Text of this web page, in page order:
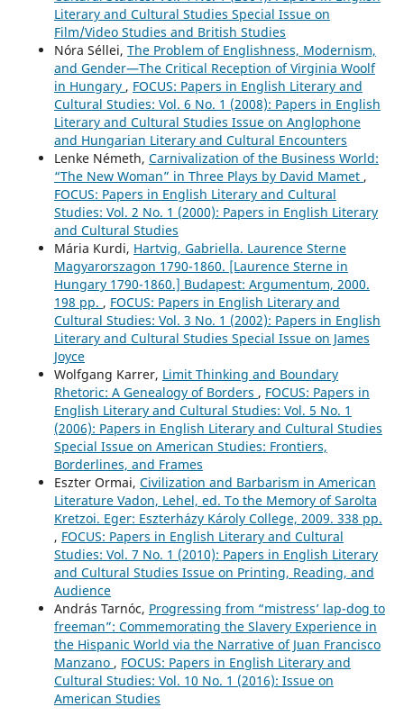
Literary and Cultural Studies Special Issue on
Film/Video Studies and British Studies
Nóra Séllei, The Problem of Englishness, Modernism,
and Gender—The Critical Reception of Virginia Woolf
in Hungary , FOCUS: Papers in English Literary and
Cultural Studies: Vol. 6 No. 1 (2008): Papers in English
Literary and Cultural Studies Issue on Anglophone
and Hungarian Literary and Cultural Encounters
Lenke Németh, Carnivalization of the Business World:
“The New Woman” in Three Plays by David Mamet ,
FOCUS: Papers in English Literary and Cultural
Studies: Vol. 2 No. 1 (2000): Papers in English Literary
and Cultural Studies
Mária Kurdi, Hartvig, Gabriella. Laurence Sterne
Magyarorszagon 1790-1860. [Laurence Sterne in
Hungary 1790-1860.] Budapest: Argumentum, 2000.
198 pp. , FOCUS: Papers in English Literary and
Cultural Studies: Vol. 3 No. 1 (2002): Papers in English
Literary and Cultural Studies Special Issue on James
Joyce
Wolfgang Karrer, Limit Thinking and Boundary
Rhetoric: A Genealogy of Borders , FOCUS: Papers in
English Literary and Cultural Studies: Vol. 5 No. 1
(2006): Papers in English Literary and Cultural Studies
Special Issue on American Studies: Frontiers,
Borderlines, and Frames
Eszter Ormai, Civilization and Barbarism in American
Literature Vadon, Lehel, ed. To the Memory of Sarolta
Kretzoi. Eger: Eszterházy Károly College, 2009. 338 pp.
, FOCUS: Papers in English Literary and Cultural
Studies: Vol. 7 No. 1 (2010): Papers in English Literary
and Cultural Studies Issue on Printing, Reading, and
Audience
András Tarnóc, Progressing from “mistress’ lap-dog to
freeman”: Commemorating the Slavery Experience in
the Hispanic World via the Narrative of Juan Francisco
Manzano , FOCUS: Papers in English Literary and
Cultural Studies: Vol. 10 No. 1 (2016): Issue on
American Studies